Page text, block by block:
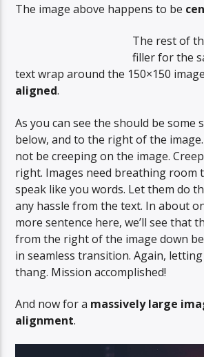
The image above happens to be
The rest of
filler for the
text wrap around the 150×150
aligned.
As you can see the should be some
below, and to the right of the
not be creeping on the image.
right. Images need breathing room
speak like you words. Let them do
any hassle from the text. In about
more sentence here, we’ll see that
from the right of the image down
in seamless transition. Again, letting
thang. Mission accomplished!
And now for a massively large
alignment.